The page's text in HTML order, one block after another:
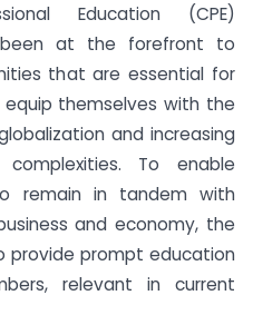
Education (CPE)
at the forefront to
that are essential for
themselves with the
and increasing
To enable
remain in tandem with
and economy, the
provide prompt education
relevant in current